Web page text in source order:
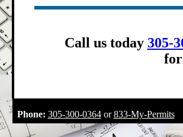
Call us today 305-
Phone: 305-300-0364or833-My-Permits